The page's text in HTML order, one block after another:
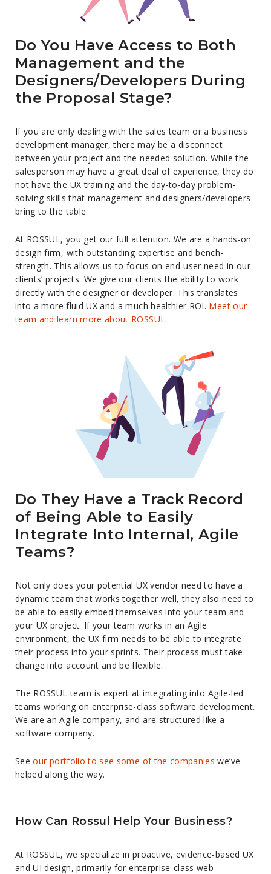
Do You Have Access to Both
Management and the
Designers/Developers During
the Proposal Stage?
If you are only dealing with the sales team or a business
development manager, there may be a disconnect
between your project and the needed solution. While the
salesperson may have a great deal of experience, they do
not have the UX training and the day-to-day problem-
solving skills that management and designers/developers
bring to the table.
At ROSSUL, you get our full attention. We are a hands-on
design firm, with outstanding expertise and bench-
strength. This allows us to focus on end-user need in our
clients’ projects. We give our clients the ability to work
directly with the designer or developer. This translates
into a more fluid UX and a much healthier ROI. Meet our
team and learn more about ROSSUL.
Do They Have a Track Record
of Being Able to Easily
Integrate Into Internal, Agile
Teams?
Not only does your potential UX vendor need to have a
dynamic team that works together well, they also need to
be able to easily embed themselves into your team and
your UX project. If your team works in an Agile
environment, the UX firm needs to be able to integrate
their process into your sprints. Their process must take
change into account and be flexible.
The ROSSUL team is expert at integrating into Agile-led
teams working on enterprise-class software development.
We are an Agile company, and are structured like a
software company.
Seeour portfolio to see some of the companies we’ve
helped along the way.
How Can Rossul Help Your Business?
At ROSSUL, we specialize in proactive, evidence-based UX
and UI design, primarily for enterprise-class web